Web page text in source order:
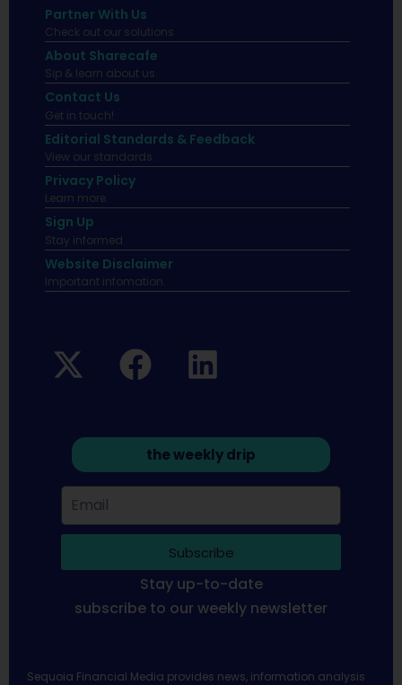
Partner With Us
Check out our solutions
About Sharecafe
Sip & learn about us.
Contact Us
Get in touch!
Editorial Standards & Feedback
View our standards.
Privacy Policy
Learn more.
Sign Up
Stay informed
Website Disclaimer
Important infomation.
the weekly drip
Subscribe
Stay up-to-date
subscribe to our weekly newsletter
Sequoia Financial Media provides news, information analysis